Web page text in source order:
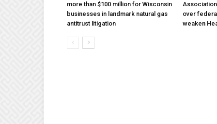
more than $100 million for Wisconsin
businesses in landmark natural gas
antitrust litigation
over
weaken